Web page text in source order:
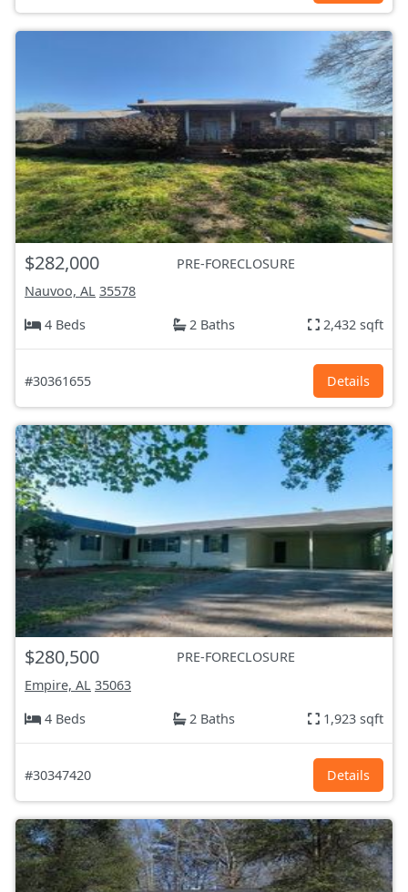
$282,000
PRE-FORECLOSURE
Nauvoo, AL 35578
4 Beds
2 Baths 2,432 sqft
#30361655 Details
$280,500
PRE-FORECLOSURE
Empire, AL 35063
4 Beds
2 Baths 1,923 sqft
#30347420 Details